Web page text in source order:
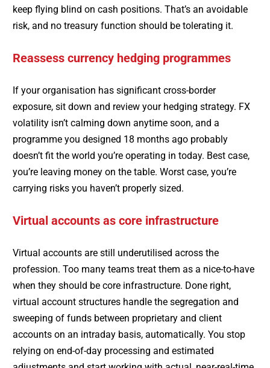
keep flying blind on cash positions. That’s an avoidable
risk, and no treasury function should be tolerating it.
Reassess currency hedging programmes
If your organisation has significant cross-border
exposure, sit down and review your hedging strategy. FX
volatility isn’t calming down anytime soon, and a
programme you designed 18 months ago probably
doesn’t fit the world you’re operating in today. Best case,
you’re leaving money on the table. Worst case, you’re
carrying risks you haven’t properly sized.
Virtual accounts as core infrastructure
Virtual accounts are still underutilised across the
profession. Too many teams treat them as a nice-to-have
when they should be core infrastructure. Done right,
virtual account structures handle the segregation and
sweeping of funds between proprietary and client
accounts on an intraday basis, automatically. You stop
relying on end-of-day processing and estimated